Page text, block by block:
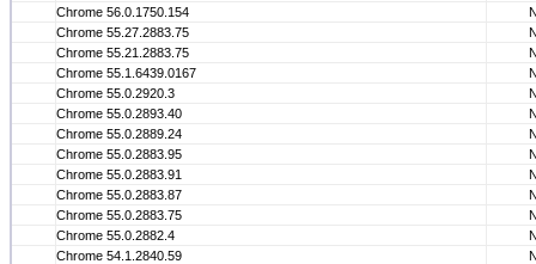
Chrome 56.0.1750.154
Chrome 55.27.2883.75
Chrome 55.21.2883.75
Chrome 55.1.6439.0167
Chrome 55.0.2920.3
Chrome 55.0.2893.40
Chrome 55.0.2889.24
Chrome 55.0.2883.95
Chrome 55.0.2883.91
Chrome 55.0.2883.87
Chrome 55.0.2883.75
Chrome 55.0.2882.4
Chrome 54.1.2840.59